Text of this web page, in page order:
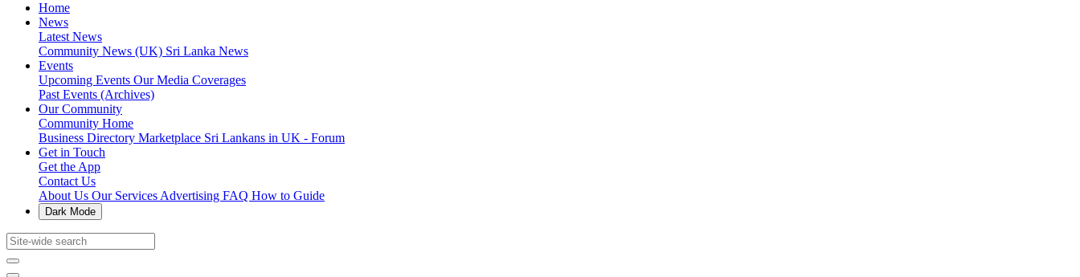
Home
News
Latest News
Community News (UK) Sri Lanka News
Events
Upcoming Events Our Media Coverages
Past Events (Archives)
Our Community
Community Home
Business Directory Marketplace Sri Lankans in UK - Forum
Get in Touch
Get the App
Contact Us
About Us Our Services Advertising FAQ How to Guide
Dark Mode